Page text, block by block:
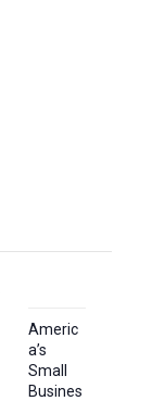
Americ
a’s
Small
Busines